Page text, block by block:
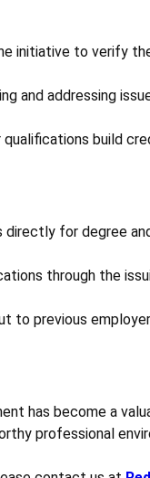
initiative to verify
and addressing
build
for degree
through the
to previous
has become a
professional